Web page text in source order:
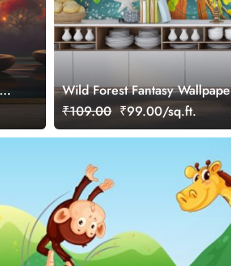
Wild Forest Fantasy
₹109.00 ₹99.00/sq.ft.